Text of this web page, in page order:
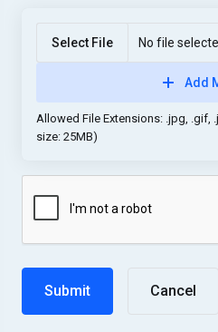
Select File No file
Add
Allowed File Extensions: .jpg, .gif,
size: 25MB)
Cancel